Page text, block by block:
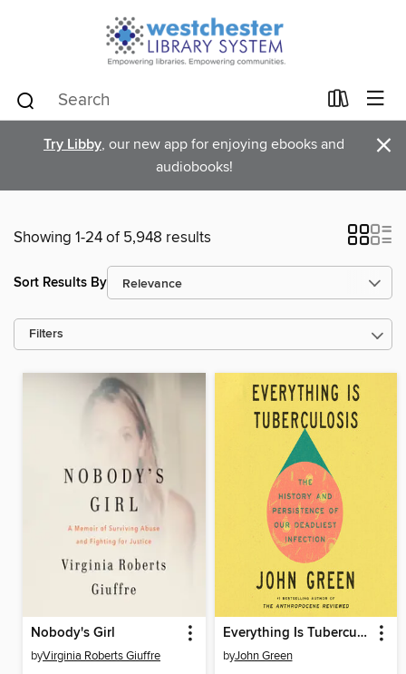
Try Libby, our new app for enjoying ebooks and
audiobooks!
×
Showing 1-24 of 5,948 results
Sort Results By
Filters
Nobody's Girl
byVirginia Roberts Giuffre
Everything Is Tuberculosis
byJohn Green